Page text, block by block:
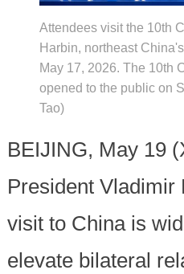
Attendees visit the 10th
Harbin, northeast
May 17, 2026. The 10th
opened to the public on
Tao)
BEIJING, May 19
President Vladimir
visit to China is
elevate bilateral